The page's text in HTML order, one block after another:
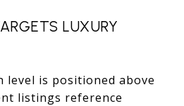
LUXURY
level is positioned above
listings reference